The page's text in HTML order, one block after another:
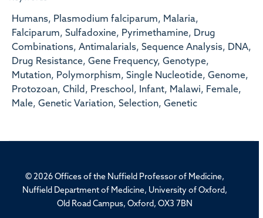
Humans, Plasmodium falciparum, Malaria,
Falciparum, Sulfadoxine, Pyrimethamine, Drug
Combinations, Antimalarials, Sequence Analysis, DNA,
Drug Resistance, Gene Frequency, Genotype,
Mutation, Polymorphism, Single Nucleotide, Genome,
Protozoan, Child, Preschool, Infant, Malawi, Female,
Male, Genetic Variation, Selection, Genetic
© 2026 Offices of the Nuffield Professor of Medicine,
Nuffield Department of Medicine, University of Oxford,
Old Road Campus, Oxford, OX3 7BN